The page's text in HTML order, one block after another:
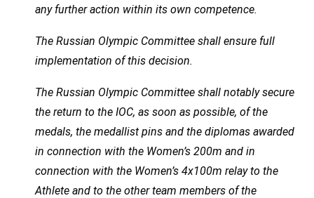
any further action within its own competence.
The Russian Olympic Committee shall ensure full
implementation of this decision.
The Russian Olympic Committee shall notably secure
the return to the IOC, as soon as possible, of the
medals, the medallist pins and the diplomas awarded
in connection with the Women’s 200m and in
connection with the Women’s 4x100m relay to the
Athlete and to the other team members of the